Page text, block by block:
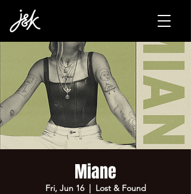
Miane
Fri, Jun 16
  |
Lost & Found